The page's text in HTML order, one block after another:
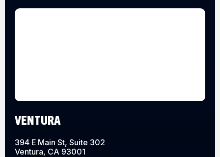
VENTURA
394 E Main St, Suite 302
Ventura, CA 93001